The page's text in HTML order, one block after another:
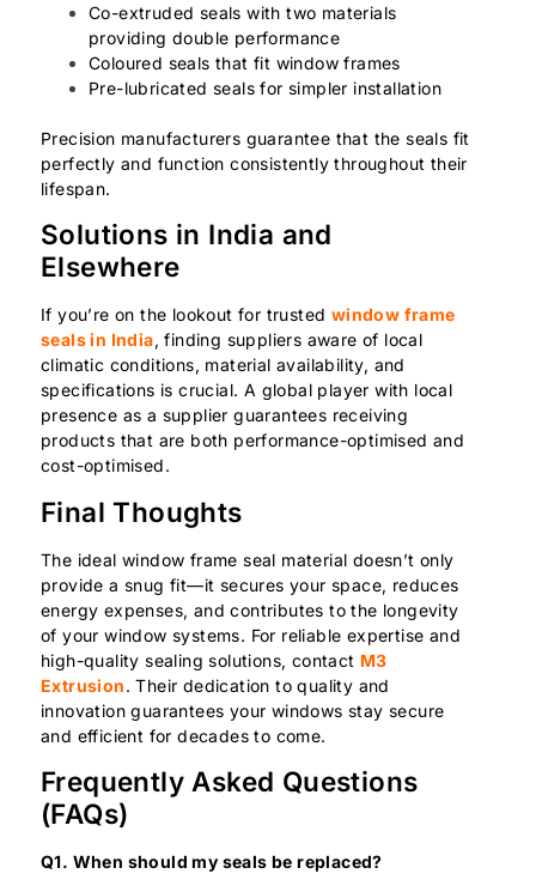
Co-extruded seals with two materials
providing double performance
Coloured seals that fit window frames
Pre-lubricated seals for simpler installation
Precision manufacturers guarantee that the seals fit
perfectly and function consistently throughout their
lifespan.
Solutions in India and
Elsewhere
If you’re on the lookout for trusted window frame
seals in India, finding suppliers aware of local
climatic conditions, material availability, and
specifications is crucial. A global player with local
presence as a supplier guarantees receiving
products that are both performance-optimised and
cost-optimised.
Final Thoughts
The ideal window frame seal material doesn’t only
provide a snug fit—it secures your space, reduces
energy expenses, and contributes to the longevity
of your window systems. For reliable expertise and
high-quality sealing solutions, contact M3
Extrusion. Their dedication to quality and
innovation guarantees your windows stay secure
and efficient for decades to come.
Frequently Asked Questions
(FAQs)
Q1. When should my seals be replaced?